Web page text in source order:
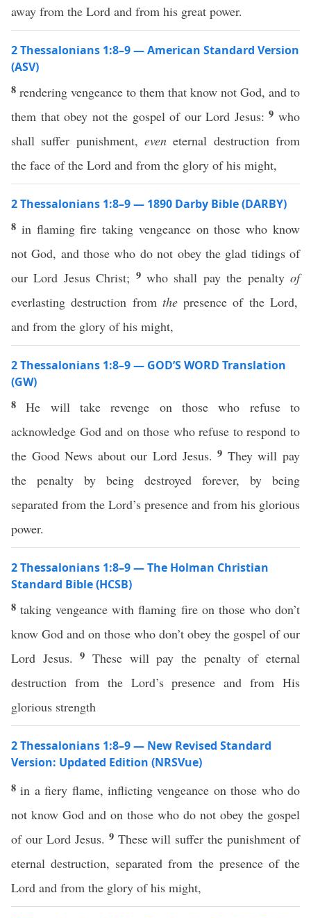
away from the Lord and from his great power.
2 Thessalonians 1:8–9 — American Standard Version
(ASV)
8 rendering vengeance to them that know not God, and to
them that obey not the gospel of our Lord Jesus:9who
shall suffer punishment, even eternal destruction from
the face of the Lord and from the glory of his might,
2 Thessalonians 1:8–9 — 1890 Darby Bible (DARBY)
8 in flaming fire taking vengeance on those who know
not God, and those who do not obey the glad tidings of
our Lord Jesus Christ; 9who shall pay the penaltyof
everlasting destruction from thepresence of the Lord,
and from the glory of his might,
2 Thessalonians 1:8–9 — GOD’S WORD Translation
(GW)
8He will take revenge on those who refuse to
acknowledge God and on those who refuse to respond to
the Good News about our Lord Jesus.9 They will pay
the penalty by being destroyed forever, by being
separated from the Lord’s presence and from his glorious
power.
2 Thessalonians 1:8–9 — The Holman Christian
Standard Bible (HCSB)
8taking vengeance with flaming fire on those who don’t
know God and on those who don’t obey the gospel of our
Lord Jesus.9These will pay the penalty of eternal
destruction from the Lord’s presence and from His
glorious strength
2 Thessalonians 1:8–9 — New Revised Standard
Version: Updated Edition (NRSVue)
8in a fiery flame, inflicting vengeance on those who do
not know God and on those who do not obey the gospel
of our Lord Jesus. 9 These will suffer the punishment of
eternal destruction, separated from the presence of the
Lord and from the glory of his might,